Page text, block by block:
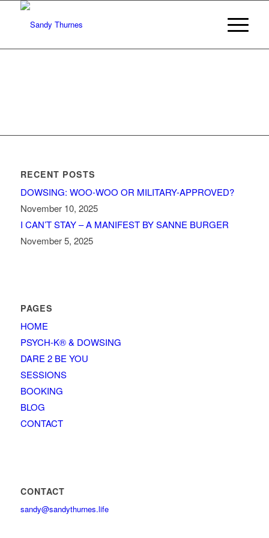
RECENT POSTS
DOWSING: WOO-WOO OR MILITARY-APPROVED?
November 10, 2025
I CAN’T STAY – A MANIFEST BY SANNE BURGER
November 5, 2025
PAGES
HOME
PSYCH-K® & DOWSING
DARE 2 BE YOU
SESSIONS
BOOKING
BLOG
CONTACT
CONTACT
sandy@sandythurnes.life